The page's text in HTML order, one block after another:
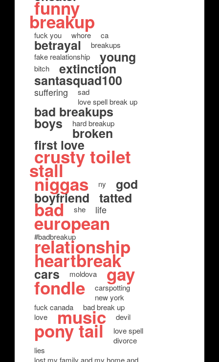
funny
breakup
fuck you whore ca
betrayal
breakups
fake realationship
young
bitch extinction
santasquad100
suffering
sad
love spell break up
bad breakups
boys hard breakup
broken
first love
crusty toilet
stall
niggas ny god
boyfriend tatted
bad she life
european
#badbreakup
relationship
heartbreak
cars moldova gay
fondle
carspotting
new york
fuck canada
bad break up
love
music devil
pony tail
love spell
divorce
lies
lost my family and my home and